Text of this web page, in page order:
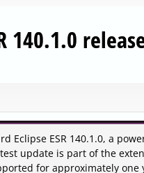
140.1.0
Eclipse ESR 140.1.0, a
update is part of the
for approximately one